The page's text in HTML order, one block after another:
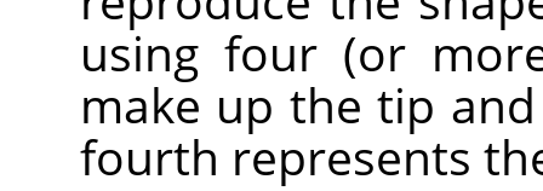
using four (or
make up the tip
fourth represents